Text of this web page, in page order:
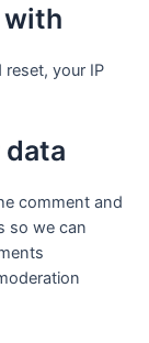
with
your IP
data
comment and
so we can